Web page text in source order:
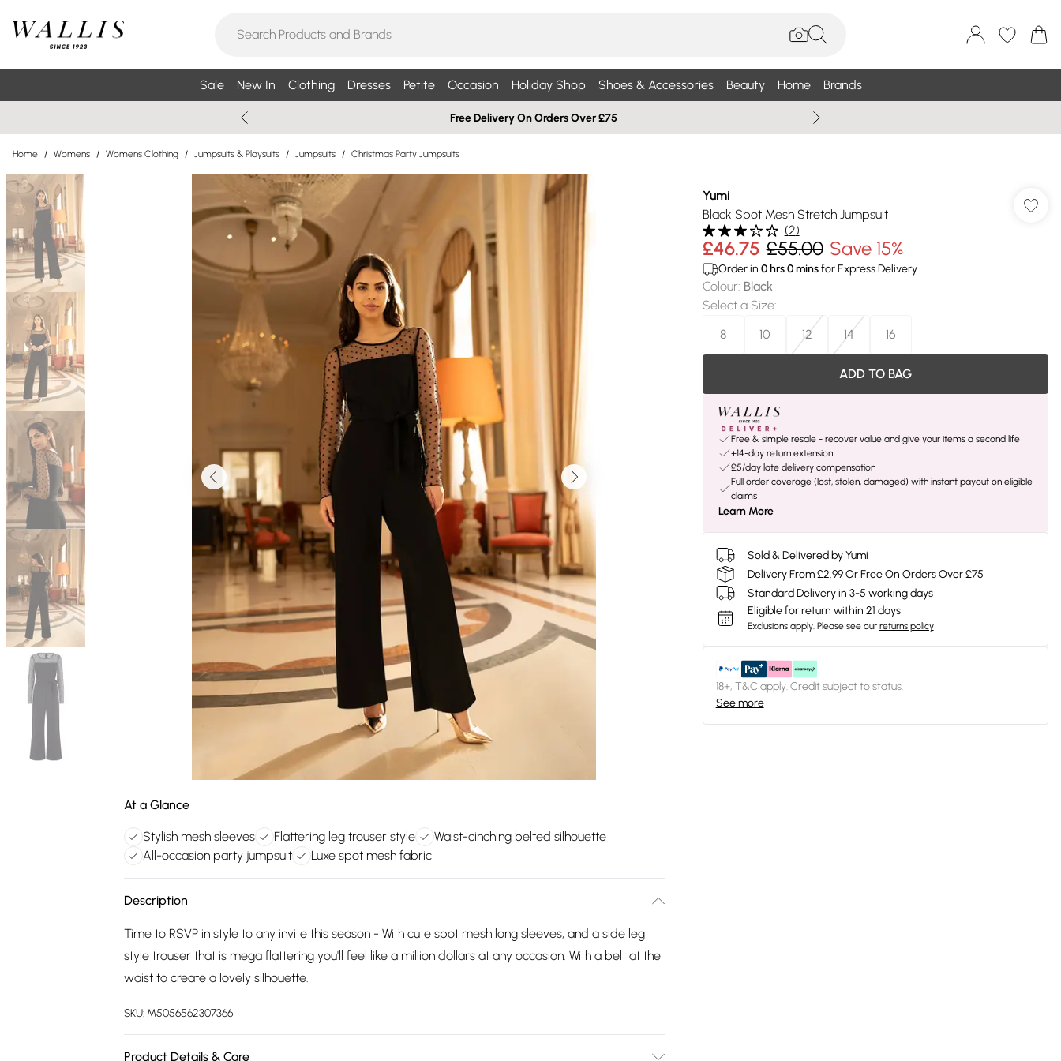
Sale New In Clothing Dresses Petite Occasion Holiday Shop Shoes & Accessories Beauty Home Brands
Free Delivery On Orders Over £75
Home / Womens / Womens Clothing / Jumpsuits & Playsuits / Jumpsuits / Christmas Party Jumpsuits
At a Glance
Stylish mesh sleeves Flattering leg trouser style
Waist-cinching belted silhouette
All-occasion party jumpsuit
Luxe spot mesh fabric
Description
Time to RSVP in style to any invite this season - With cute spot mesh long sleeves, and a side leg
style trouser that is mega flattering you'll feel like a million dollars at any occasion. With a belt at the
waist to create a lovely silhouette.
SKU: M5056562307366
Product Details & Care
Yumi
Black Spot Mesh Stretch Jumpsuit
(2)
£46.75 £55.00 Save 15%
Order in 0hrs0minsfor Express Delivery
Colour: Black
Select a Size:
8
10 12 14 16
ADD TO BAG
Free & simple resale - recover value and give your items a second life
+14-day return extension
£5/day late delivery compensation
Full order coverage (lost, stolen, damaged) with instant payout on eligible
claims
Learn More
Sold & Delivered by Yumi
Delivery From £2.99 Or Free On Orders Over £75
Standard Delivery in 3-5 working days
Eligible for return within 21 days
Exclusions apply. Please see our returns policy
18+, T&C apply. Credit subject to status.
See more